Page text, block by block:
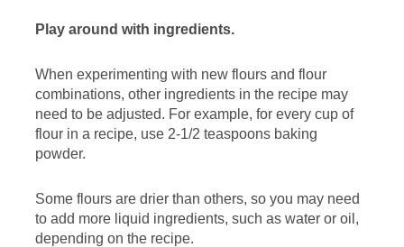
Play around with ingredients.
When experimenting with new flours and flour
combinations, other ingredients in the recipe may
need to be adjusted. For example, for every cup of
flour in a recipe, use 2-1/2 teaspoons baking
powder.
Some flours are drier than others, so you may need
to add more liquid ingredients, such as water or oil,
depending on the recipe.